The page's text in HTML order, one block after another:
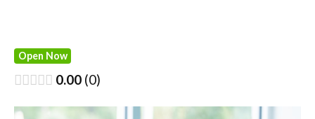
Open Now
0.00 0